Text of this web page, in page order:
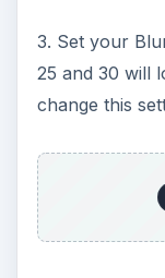
3. Set your
25 and 30 will
change this